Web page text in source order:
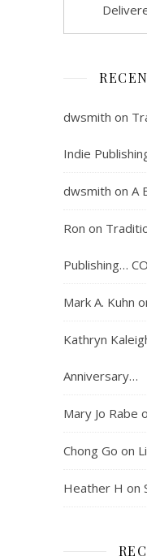
dwsmith on
Indie
dwsmith on A
Ron on
Publishing…
Mark A. Kuhn
Kathryn
Anniversary…
Mary Jo Rabe
Chong Go on
Heather H on